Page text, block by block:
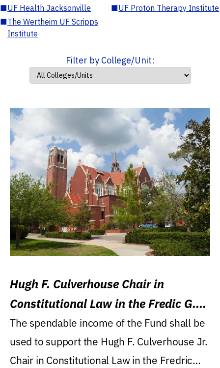
■UF Health Jacksonville ■UF Proton Therapy Institute
■The Wertheim UF Scripps
Institute
Filter by College/Unit:
Hugh F. Culverhouse Chair in
Constitutional Law in the Fredic G.
Levin College of Law
The spendable income of the Fund shall be
used to support the Hugh F. Culverhouse Jr.
Chair in Constitutional Law in the Fredric